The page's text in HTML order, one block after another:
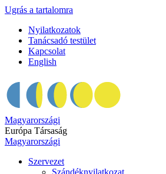
Ugrás a tartalomra
Nyilatkozatok
Tanácsadó testület
Kapcsolat
English
Magyarországi
Európa Társaság
Magyarországi
Szervezet
Szándéknyilatkozat